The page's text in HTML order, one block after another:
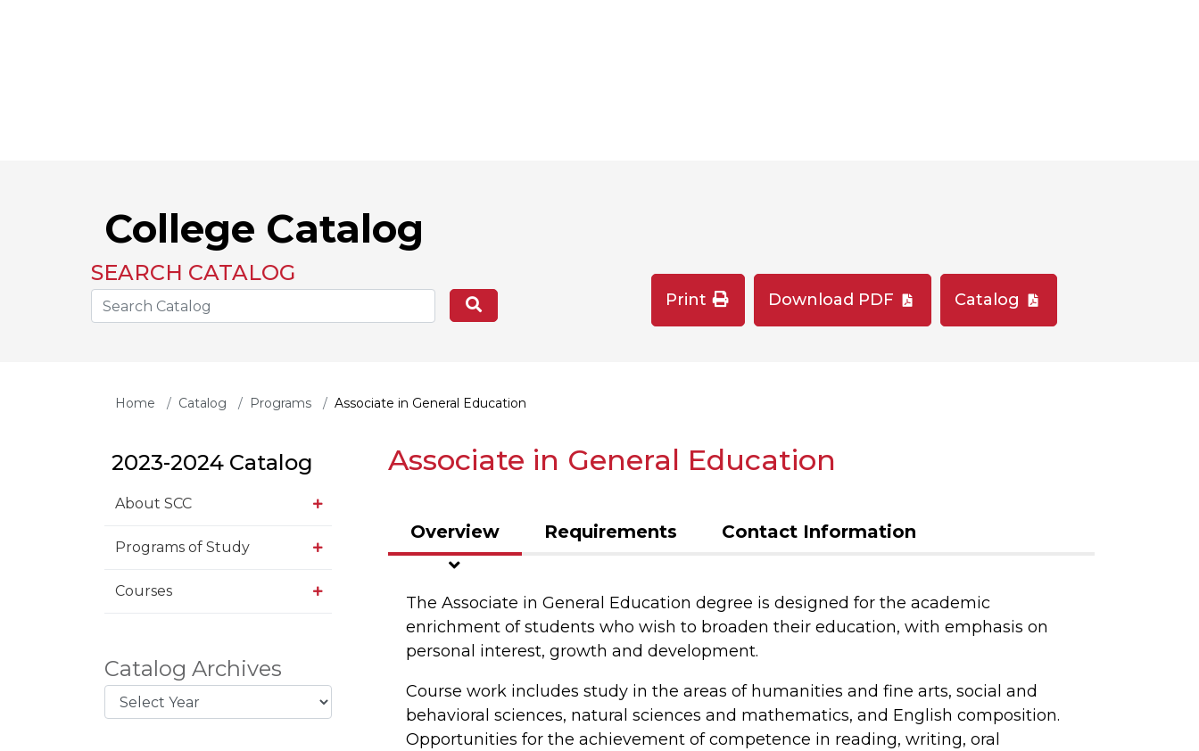
College Catalog
SEARCH CATALOG
Search the Catalog Site Print Download PDF Catalog
Home Catalog Programs Associate in General Education
2023-2024 Catalog
About SCC
Programs of Study
Courses
Catalog Archives
Associate in General Education
Overview Requirements Contact Information
The Associate in General Education degree is designed for the academic
enrichment of students who wish to broaden their education, with emphasis on
personal interest, growth and development.
Course work includes study in the areas of humanities and fine arts, social and
behavioral sciences, natural sciences and mathematics, and English composition.
Opportunities for the achievement of competence in reading, writing, oral